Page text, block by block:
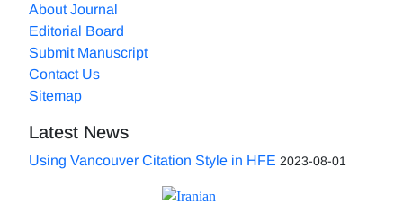
About Journal
Editorial Board
Submit Manuscript
Contact Us
Sitemap
Latest News
Using Vancouver Citation Style in HFE 2023-08-01